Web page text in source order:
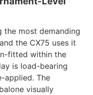
the most demanding
the CX75 uses it
fitted within the
is load-bearing
applied. The
visually